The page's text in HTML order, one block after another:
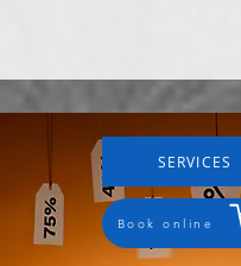
SERVICES
Book online